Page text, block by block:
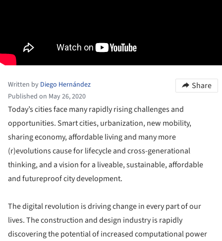
Written by Diego Hernández
Published on May 26, 2020
Share
Today’s cities face many rapidly rising challenges and
opportunities. Smart cities, urbanization, new mobility,
sharing economy, affordable living and many more
(r)evolutions cause for lifecycle and cross-generational
thinking, and a vision for a liveable, sustainable, affordable
and futureproof city development.
The digital revolution is driving change in every part of our
lives. The construction and design industry is rapidly
discovering the potential of increased computational power